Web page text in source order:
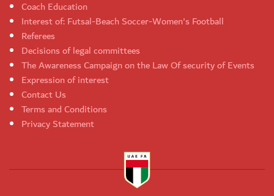
Coach Education
Interest of: Futsal-Beach Soccer-Women's Football
Referees
Decisions of legal committees
The Awareness Campaign on the Law Of security of Events
Expression of interest
Contact Us
Terms and Conditions
Privacy Statement